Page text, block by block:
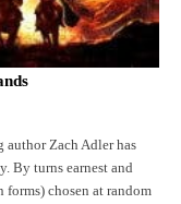
author Zach Adler has
By turns earnest and
forms) chosen at random